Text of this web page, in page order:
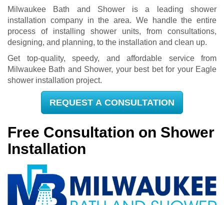
Milwaukee Bath and Shower is a leading shower
installation company in the area. We handle the entire
process of installing shower units, from consultations,
designing, and planning, to the installation and clean up.
Get top-quality, speedy, and affordable service from
Milwaukee Bath and Shower, your best bet for your Eagle
shower installation project.
REQUEST A CONSULTATION
Free Consultation on Shower
Installation